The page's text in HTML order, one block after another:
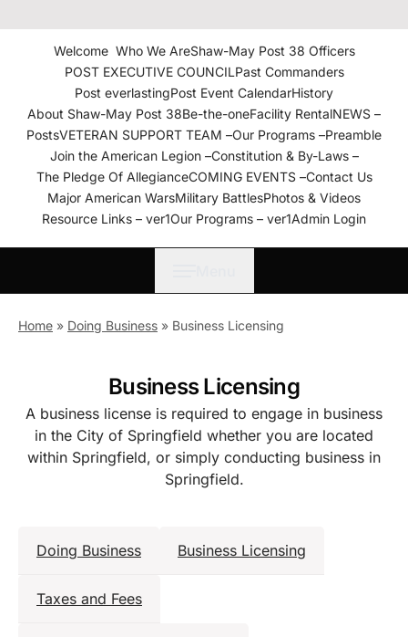
The American Legion Shaw-
May Post 38 Roanoke
Rapids, N.C. Department of
North Carolina
Welcome Who We AreShaw-May Post 38 Officers
POST EXECUTIVE COUNCILPast Commanders
Post everlastingPost Event CalendarHistory
About Shaw-May Post 38Be-the-oneFacility RentalNEWS –
PostsVETERAN SUPPORT TEAM –Our Programs –Preamble
Join the American Legion –Constitution & By-Laws –
The Pledge Of AllegianceCOMING EVENTS –Contact Us
Major American WarsMilitary BattlesPhotos & Videos
Resource Links – ver1Our Programs – ver1Admin Login
Home » Doing Business » Business Licensing
Business Licensing
A business license is required to engage in business
in the City of Springfield whether you are located
within Springfield, or simply conducting business in
Springfield.
Doing Business Business Licensing
Taxes and Fees